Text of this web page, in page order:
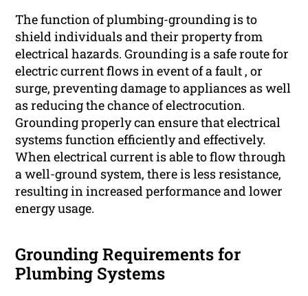
The function of plumbing-grounding is to
shield individuals and their property from
electrical hazards. Grounding is a safe route for
electric current flows in event of a fault , or
surge, preventing damage to appliances as well
as reducing the chance of electrocution.
Grounding properly can ensure that electrical
systems function efficiently and effectively.
When electrical current is able to flow through
a well-ground system, there is less resistance,
resulting in increased performance and lower
energy usage.
Grounding Requirements for
Plumbing Systems